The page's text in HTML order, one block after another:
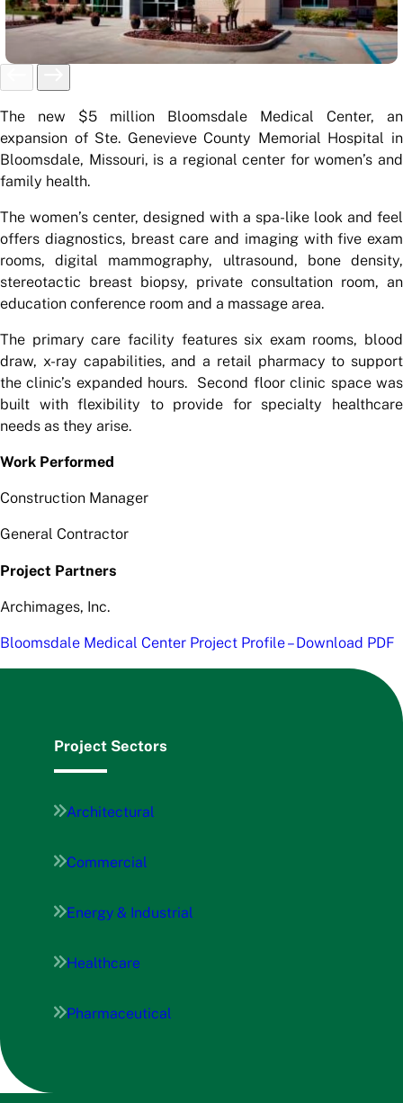
The new $5 million Bloomsdale Medical Center, an
expansion of Ste. Genevieve County Memorial Hospital in
Bloomsdale, Missouri, is a regional center for women’s and
family health.
The women’s center, designed with a spa-like look and feel
offers diagnostics, breast care and imaging with five exam
rooms, digital mammography, ultrasound, bone density,
stereotactic breast biopsy, private consultation room, an
education conference room and a massage area.
The primary care facility features six exam rooms, blood
draw, x-ray capabilities, and a retail pharmacy to support
the clinic’s expanded hours. Second floor clinic space was
built with flexibility to provide for specialty healthcare
needs as they arise.
Work Performed
Construction Manager
General Contractor
Project Partners
Archimages, Inc.
Bloomsdale Medical Center Project Profile – Download PDF
Project Sectors
Architectural
Commercial
Energy & Industrial
Healthcare
Pharmaceutical